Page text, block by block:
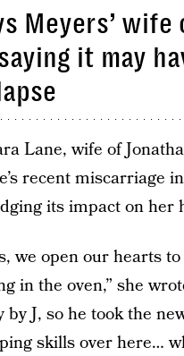
Meyers’
it may
Lane, wife of
recent miscarriage in
its impact on her
we open our hearts
in the oven,” she
J, so he took the
skills over here…